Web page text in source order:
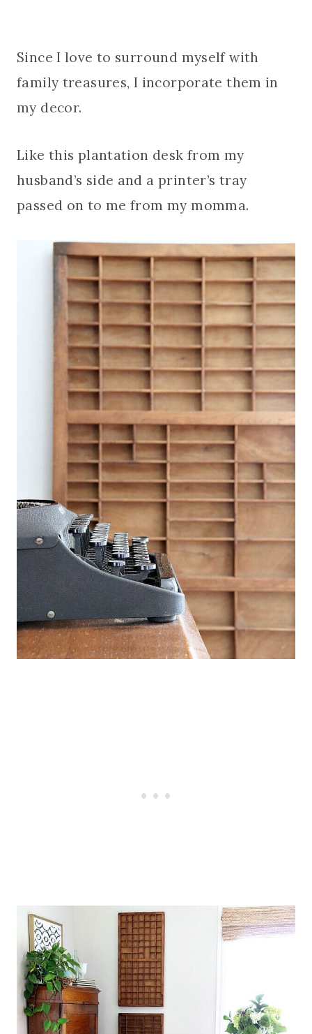
Since I love to surround myself with
family treasures, I incorporate them in
my decor.
Like this plantation desk from my
husband’s side and a printer’s tray
passed on to me from my momma.